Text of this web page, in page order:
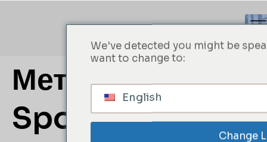
Метка:Custom
Sports Hats
We've detected you might be
want to change to:
English
Change